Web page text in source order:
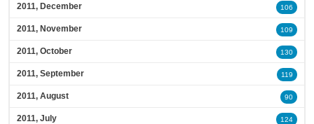
2011, December 106
2011, November 109
2011, October 130
2011, September 119
2011, August 90
2011, July 124